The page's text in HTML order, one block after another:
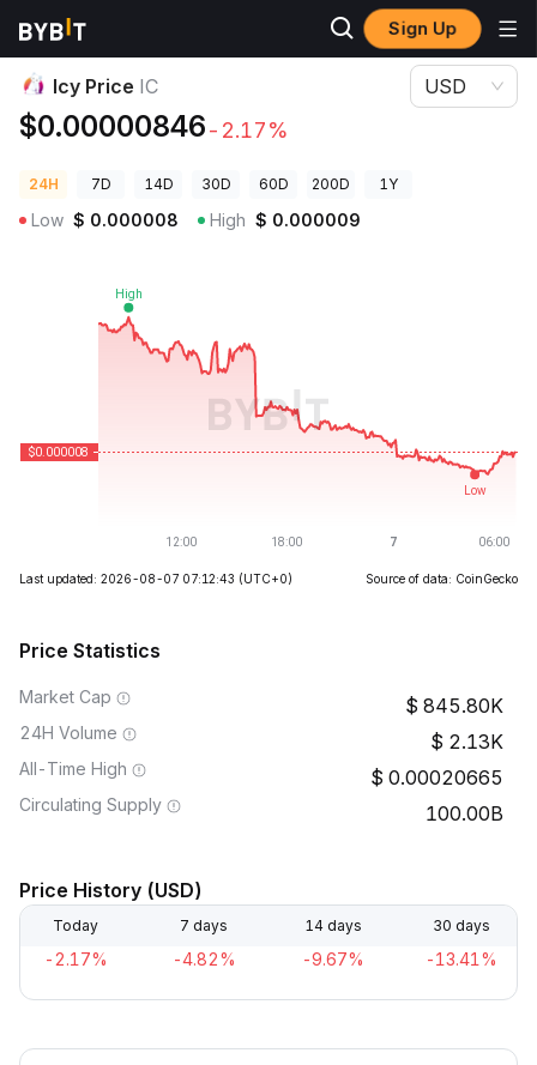
Sign Up
Crypto Prices
Icy Price IC
$0.00000846-2.17%
USD
24H 7D 14D 30D 60D 200D 1Y
Low $ 0.000008 High $ 0.000009
Last updated: 2026-08-07 07:12:43 (UTC+0) Source of data: CoinGecko
Price Statistics
Market Cap 845.80K
24H Volume 2.13K
All-Time High 0.00020665
Circulating Supply 100.00B
Price History (USD)
Today 7 days 14 days 30 days
-2.17% -4.82% -9.67% -13.41%